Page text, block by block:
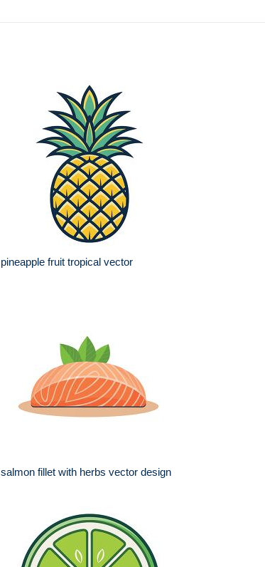
pineapple fruit tropical vector
salmon fillet with herbs vector design